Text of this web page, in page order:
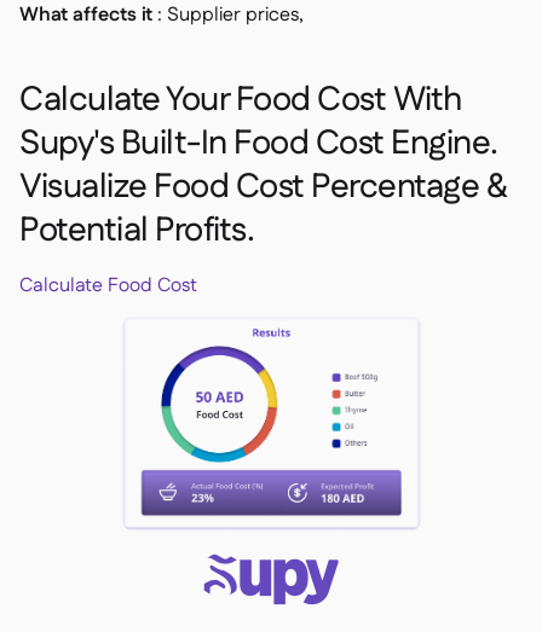
What affects it : Supplier prices,
Calculate Your Food Cost With
Supy's Built-In Food Cost Engine.
Visualize Food Cost Percentage &
Potential Profits.
Calculate Food Cost